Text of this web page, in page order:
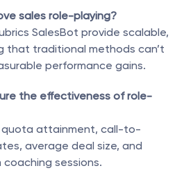
sales role-playing?
SalesBot provide scalable,
that traditional methods can’t
performance gains.
the effectiveness of role-
quota attainment, call-to-
average deal size, and
sessions.